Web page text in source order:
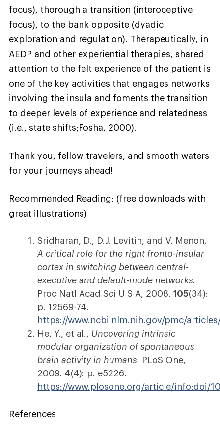
focus), thorough a transition (interoceptive
focus), to the bank opposite (dyadic
exploration and regulation). Therapeutically, in
AEDP and other experiential therapies, shared
attention to the felt experience of the patient is
one of the key activities that engages networks
involving the insula and foments the transition
to deeper levels of experience and relatedness
(i.e., state shifts;Fosha, 2000).
Thank you, fellow travelers, and smooth waters
for your journeys ahead!
Recommended Reading: (free downloads with
great illustrations)
Sridharan, D., D.J. Levitin, and V. Menon,
A critical role for the right fronto-insular
cortex in switching between central-
executive and default-mode networks.
Proc Natl Acad Sci U S A, 2008. 105(34):
p. 12569-74.
https://www.ncbi.nlm.nih.gov/pmc/
He, Y., et al., Uncovering intrinsic
modular organization of spontaneous
brain activity in humans. PLoS One,
2009. 4(4): p. e5226.
https://www.plosone.org/article/info:doi/
References